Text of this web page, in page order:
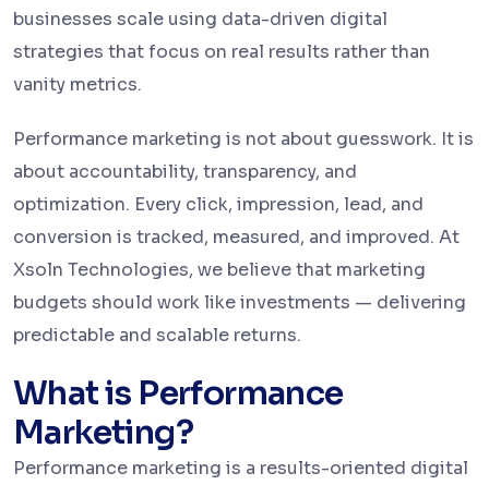
businesses scale using data-driven digital
strategies that focus on real results rather than
vanity metrics.
Performance marketing is not about guesswork. It is
about accountability, transparency, and
optimization. Every click, impression, lead, and
conversion is tracked, measured, and improved. At
Xsoln Technologies, we believe that marketing
budgets should work like investments — delivering
predictable and scalable returns.
What is Performance
Marketing?
Performance marketing is a results-oriented digital